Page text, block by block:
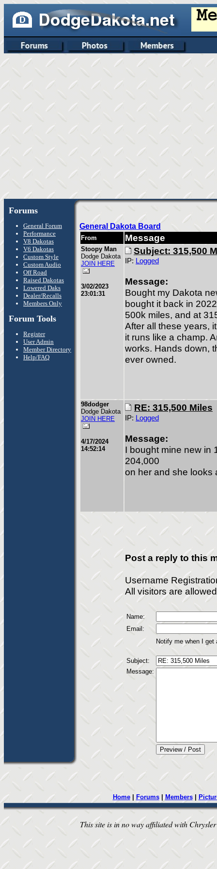
Forums
General Forum
Performance
V8 Dakotas
V6 Dakotas
Custom Style
Custom Audio
Off Road
Raised Dakotas
Lowered Daks
Dealer/Recalls
Members Only
Forum Tools
Register
User Admin
Member Directory
Help/FAQ
General Dakota Board
From Message
Stoopy Man
Dodge Dakota
JOIN HERE
3/02/2023
23:01:31
Subject: 315,500
IP: Logged
Message:
Bought my Dakota
bought it back in
500k miles, and at
After all these years,
it runs like a champ.
works. Hands down,
ever owned.
98dodger
Dodge Dakota
JOIN HERE
4/17/2024
14:52:14
RE: 315,500 Miles
IP: Logged
Message:
I bought mine new in
204,000
on her and she looks
Post a reply to this
Username
All visitors are
Name:
Email:
Notify me when I
Subject:
Message:
Home| Forums|Members|
This site is in no way affiliated with